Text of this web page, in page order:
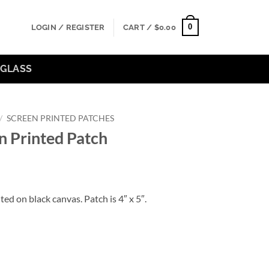
LOGIN / REGISTER CART / $0.00 0
GLASS
/ SCREEN PRINTED PATCHES
Printed Patch
on black canvas. Patch is 4″ x 5″.